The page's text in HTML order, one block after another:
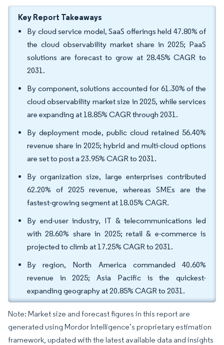
Key Report Takeaways
By cloud service model, SaaS offerings held 47.80% of
the cloud observability market share in 2025; PaaS
solutions are forecast to grow at 28.45% CAGR to
2031.
By component, solutions accounted for 61.30% of the
cloud observability market size in 2025, while services
are expanding at 18.85% CAGR through 2031.
By deployment mode, public cloud retained 56.40%
revenue share in 2025; hybrid and multi-cloud options
are set to post a 23.95% CAGR to 2031.
By organization size, large enterprises contributed
62.20% of 2025 revenue, whereas SMEs are the
fastest-growing segment at 18.05% CAGR.
By end-user industry, IT & telecommunications led
with 28.60% share in 2025; retail & e-commerce is
projected to climb at 17.25% CAGR to 2031.
By region, North America commanded 40.60%
revenue in 2025; Asia Pacific is the quickest-
expanding geography at 20.85% CAGR to 2031.
Note: Market size and forecast figures in this report are
generated using Mordor Intelligence’s proprietary estimation
framework, updated with the latest available data and insights